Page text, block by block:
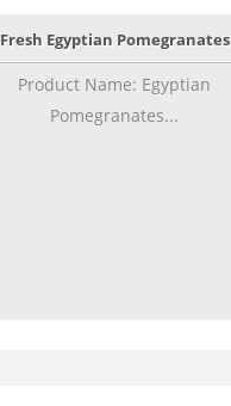
Fresh Egyptian Pomegranates
Product Name: Egyptian
Pomegranates...